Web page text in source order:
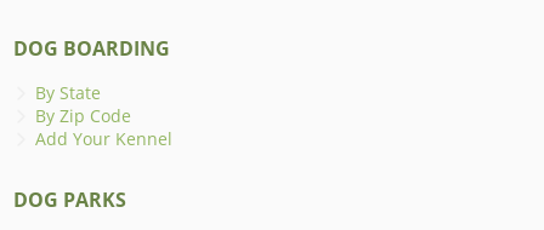
DOG BOARDING
By State
By Zip Code
Add Your Kennel
DOG PARKS